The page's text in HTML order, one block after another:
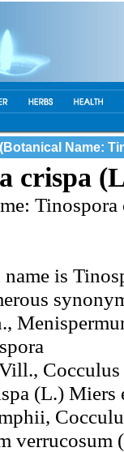
Name:
crispa
Tinospora
name is
(L.)
verrucosum